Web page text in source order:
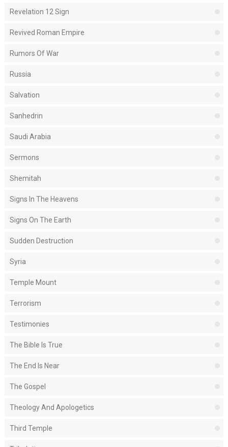
Revelation 12 Sign
Revived Roman Empire
Rumors Of War
Russia
Salvation
Sanhedrin
Saudi Arabia
Sermons
Shemitah
Signs In The Heavens
Signs On The Earth
Sudden Destruction
Syria
Temple Mount
Terrorism
Testimonies
The Bible Is True
The End Is Near
The Gospel
Theology And Apologetics
Third Temple